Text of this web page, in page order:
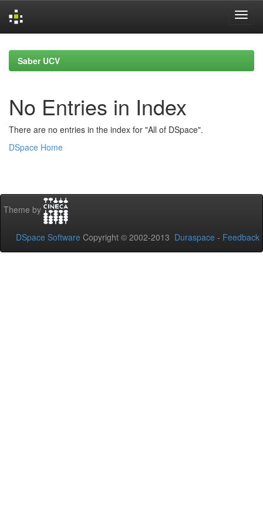
navigationSaber UCV
No Entries in Index
There are no entries in the index for "All of DSpace".
DSpace Home
Theme by
DSpace Software Copyright © 2002-2013 Duraspace - Feedback